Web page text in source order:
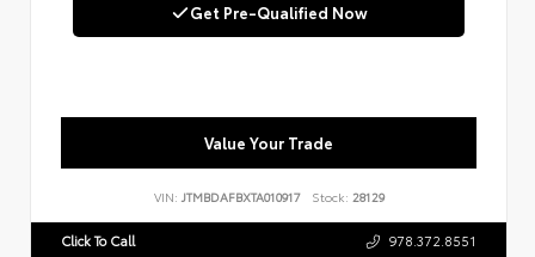
Get Pre-Qualified Now
Value Your Trade
VIN: JTMBDAFBXTA010917 Stock: 28129
Click To Call 978.372.8551